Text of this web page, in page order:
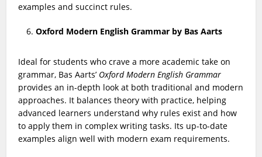
examples and succinct rules.
Oxford Modern English Grammar by Bas Aarts
Ideal for students who crave a more academic take on
grammar, Bas Aarts’ Oxford Modern English Grammar
provides an in-depth look at both traditional and modern
approaches. It balances theory with practice, helping
advanced learners understand why rules exist and how
to apply them in complex writing tasks. Its up-to-date
examples align well with modern exam requirements.